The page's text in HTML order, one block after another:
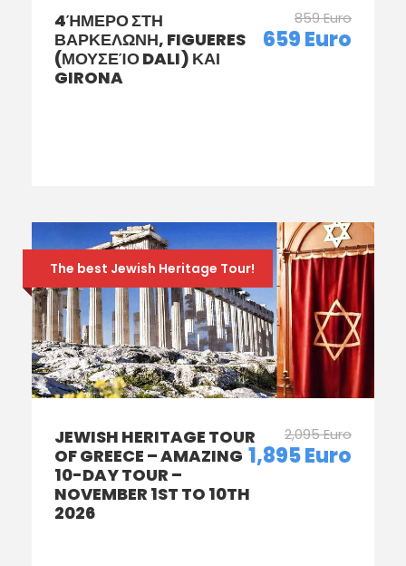
4ΉΜΕΡΟ ΣΤΗ
ΒΑΡΚΕΛΩΝΗ, FIGUERES
(ΜΟΥΣΕΊΟ DALI) ΚΑΙ
GIRONA
859 Euro
659 Euro
The best Jewish Heritage Tour!
JEWISH HERITAGE TOUR
OF GREECE – AMAZING
10-DAY TOUR –
NOVEMBER 1ST TO 10TH
2026
2,095 Euro
1,895 Euro